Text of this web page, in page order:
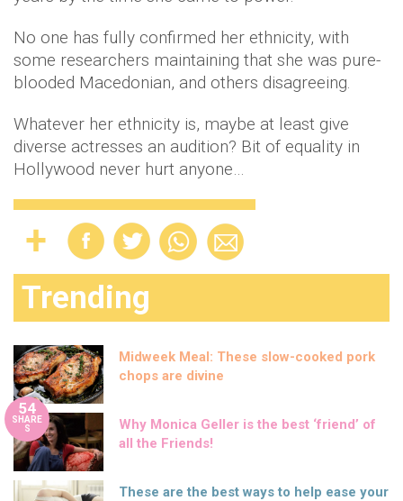
No one has fully confirmed her ethnicity, with
some researchers maintaining that she was pure-
blooded Macedonian, and others disagreeing.
Whatever her ethnicity is, maybe at least give
diverse actresses an audition? Bit of equality in
Hollywood never hurt anyone…
Trending
Midweek Meal: These slow-cooked pork
chops are divine
54
SHARE
S
Why Monica Geller is the best ‘friend’ of
all the Friends!
These are the best ways to help ease your